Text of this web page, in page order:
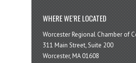
WHERE WE’RE LOCATED
Worcester Regional Chamber of
311 Main Street, Suite 200
Worcester, MA 01608